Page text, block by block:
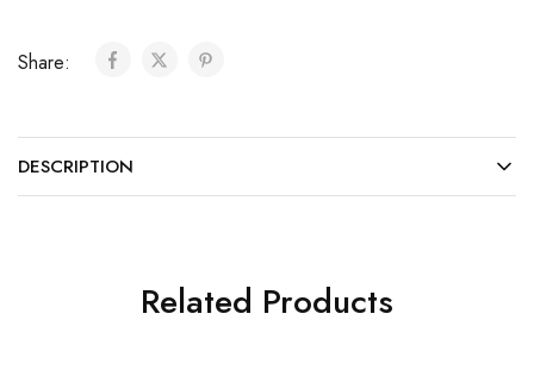
Share:
DESCRIPTION
Related Products